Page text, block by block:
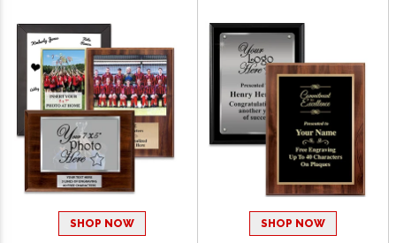
SHOP NOW SHOP NOW